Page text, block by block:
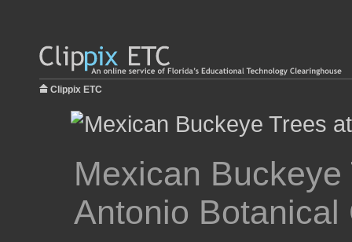
Clippix ETC
Mexican
Antonio Botanical